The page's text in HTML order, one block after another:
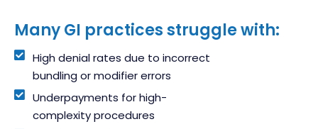
Many GI practices struggle with:
High denial rates due to incorrect
bundling or modifier errors
Underpayments for high-
complexity procedures